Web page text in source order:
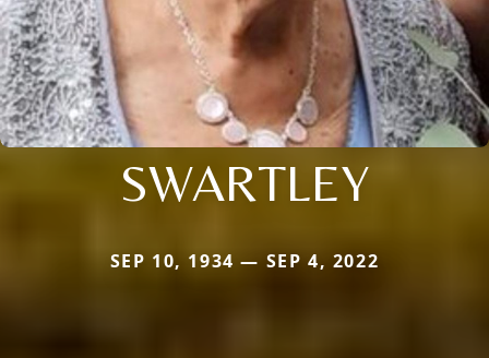
SWARTLEY
SEP 10, 1934 — SEP 4, 2022